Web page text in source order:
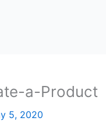
a-Product
5, 2020